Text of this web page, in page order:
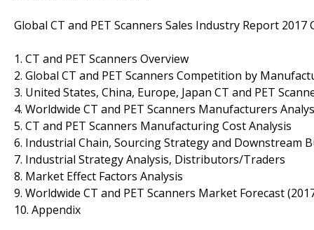
Global CT and PET Scanners Sales Industry Report 2017
1. CT and PET Scanners Overview
2. Global CT and PET Scanners Competition by
3. United States, China, Europe, Japan CT and PET
4. Worldwide CT and PET Scanners Manufacturers
5. CT and PET Scanners Manufacturing Cost Analysis
6. Industrial Chain, Sourcing Strategy and Downstream
7. Industrial Strategy Analysis, Distributors/Traders
8. Market Effect Factors Analysis
9. Worldwide CT and PET Scanners Market Forecast
10. Appendix